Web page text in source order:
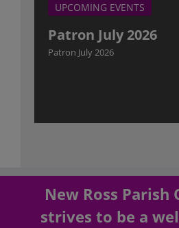
UPCOMING EVENTS
Patron July 2026
Patron July 2026
New Ross
strives to be a